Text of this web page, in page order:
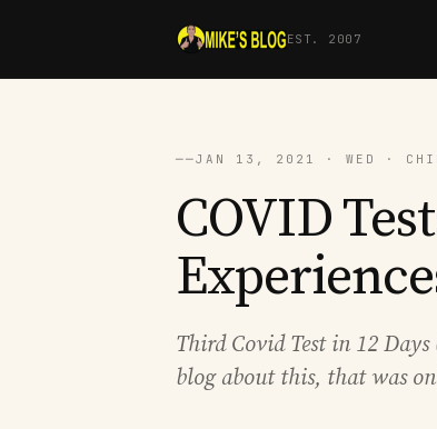
EST. 2007
──JAN 13, 2021 · WED ·
COVID
Third Covid Test in 12
blog about this, that was